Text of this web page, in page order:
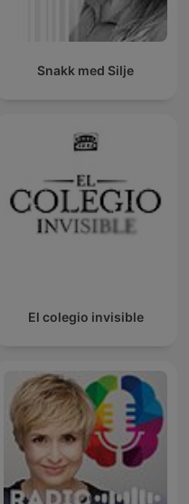
Snakk med Silje
El colegio invisible